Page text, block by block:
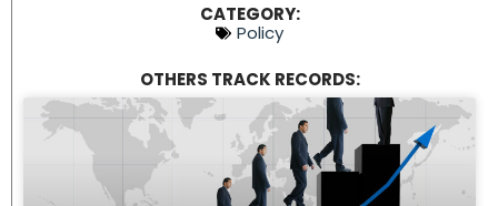
CATEGORY:
Policy
OTHERS TRACK RECORDS: